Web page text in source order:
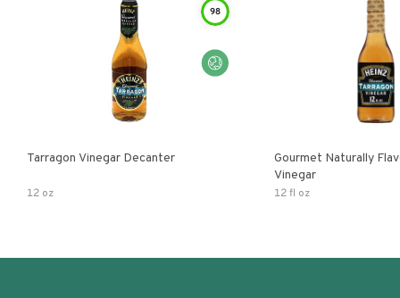
98
Tarragon Vinegar Decanter
12 oz
Gourmet Naturally
Vinegar
12 fl oz